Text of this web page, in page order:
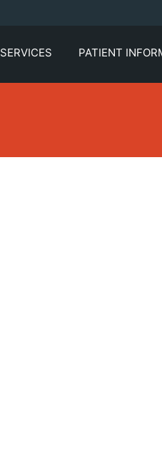
SERVICES PATIENT